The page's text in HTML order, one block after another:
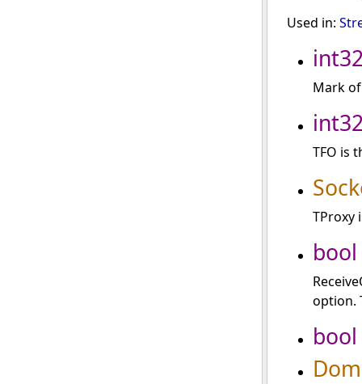
Used in:
Mark
TFO is
TProxy
bool
option.
bool